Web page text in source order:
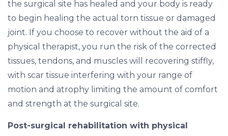
the surgical site has healed and your body is ready
to begin healing the actual torn tissue or damaged
joint. If you choose to recover without the aid of a
physical therapist, you run the risk of the corrected
tissues, tendons, and muscles will recovering stiffly,
with scar tissue interfering with your range of
motion and atrophy limiting the amount of comfort
and strength at the surgical site.
Post-surgical rehabilitation with physical